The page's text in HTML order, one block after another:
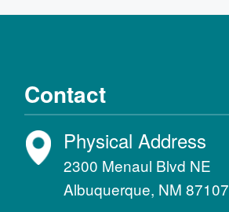
Contact
Physical Address
2300 Menaul Blvd NE
Albuquerque, NM 87107